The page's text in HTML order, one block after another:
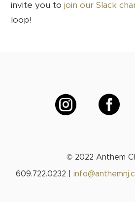
invite you tojoin our Slack
loop!
 
© 2022 Anthem
609.722.0232 |